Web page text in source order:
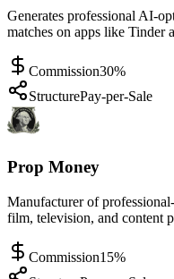
Generates professional AI-
matches on apps like Tinder
Commission30%
StructurePay-per-Sale
Prop Money
Manufacturer of
film, television, and content
Commission15%